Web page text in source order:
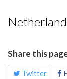
Share this
Twitter